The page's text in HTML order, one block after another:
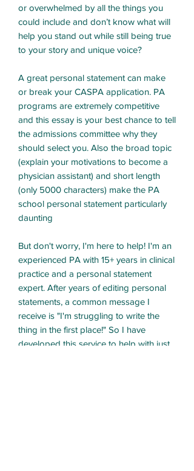
or overwhelmed by all the things you
could include and don’t know what will
help you stand out while still being true
to your story and unique voice?
A great personal statement can make
or break your CASPA application. PA
programs are extremely competitive
and this essay is your best chance to tell
the admissions committee why they
should select you. Also the broad topic
(explain your motivations to become a
physician assistant) and short length
(only 5000 characters) make the PA
school personal statement particularly
daunting
But don't worry, I'm here to help! I'm an
experienced PA with 15+ years in clinical
practice and a personal statement
expert. After years of editing personal
statements, a common message I
receive is "I'm struggling to write the
thing in the first place!" So I have
developed this service to help with just